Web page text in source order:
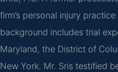
firm’s personal injury
background includes trial
Maryland, the District of
New York. Mr. Sris testified